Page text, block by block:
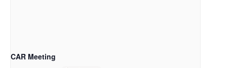
CAR Meeting